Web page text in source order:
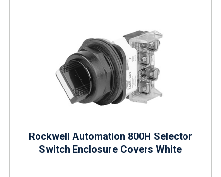
Rockwell Automation 800H Selector
Switch Enclosure Covers White